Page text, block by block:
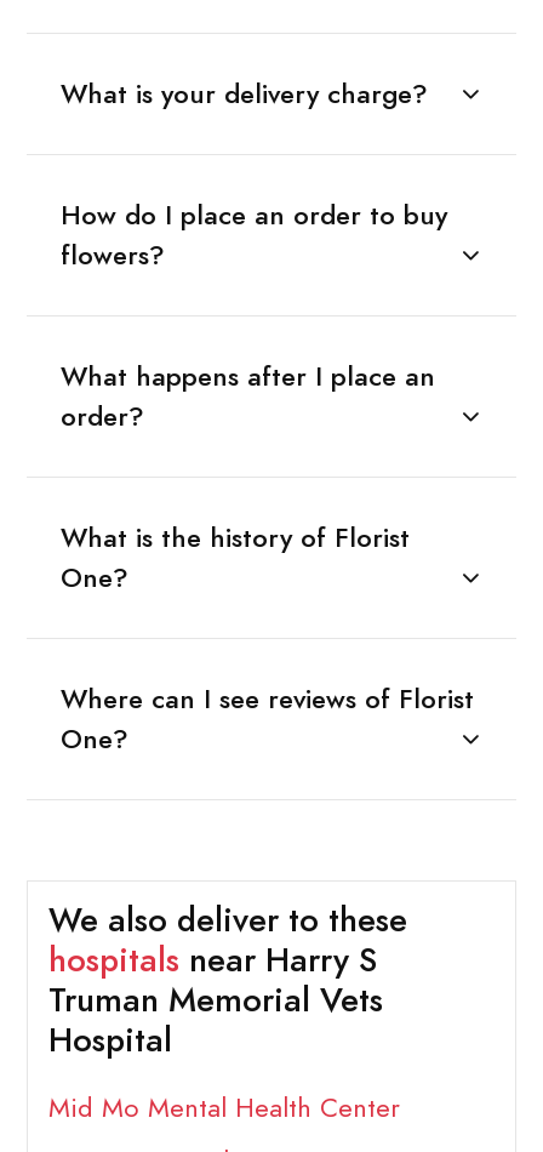
What is your delivery charge?
How do I place an order to buy
flowers?
What happens after I place an
order?
What is the history of Florist
One?
Where can I see reviews of Florist
One?
We also deliver to these
hospitals near Harry S
Truman Memorial Vets
Hospital
Mid Mo Mental Health Center